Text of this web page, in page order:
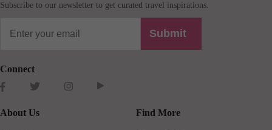
Subscribe to our newsletter to get curated travel inspirations.
Submit
Connect
About Us Find More